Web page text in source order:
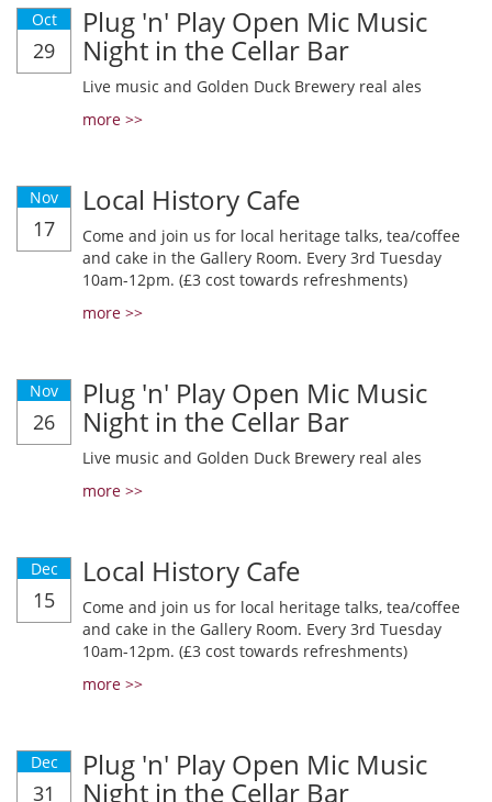
Oct
29
Plug 'n' Play Open Mic Music
Night in the Cellar Bar
Live music and Golden Duck Brewery real ales
more >>
Nov
17
Local History Cafe
Come and join us for local heritage talks, tea/coffee
and cake in the Gallery Room. Every 3rd Tuesday
10am-12pm. (£3 cost towards refreshments)
more >>
Nov
26
Plug 'n' Play Open Mic Music
Night in the Cellar Bar
Live music and Golden Duck Brewery real ales
more >>
Dec
15
Local History Cafe
Come and join us for local heritage talks, tea/coffee
and cake in the Gallery Room. Every 3rd Tuesday
10am-12pm. (£3 cost towards refreshments)
more >>
Dec
31
Plug 'n' Play Open Mic Music
Night in the Cellar Bar